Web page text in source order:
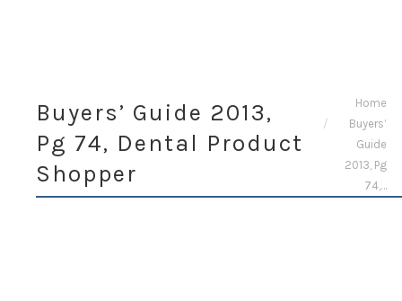
Buyers’ Guide 2013,
Pg 74, Dental Product
Shopper
You are here:
Home
Buyers’
Guide
2013, Pg
74,…